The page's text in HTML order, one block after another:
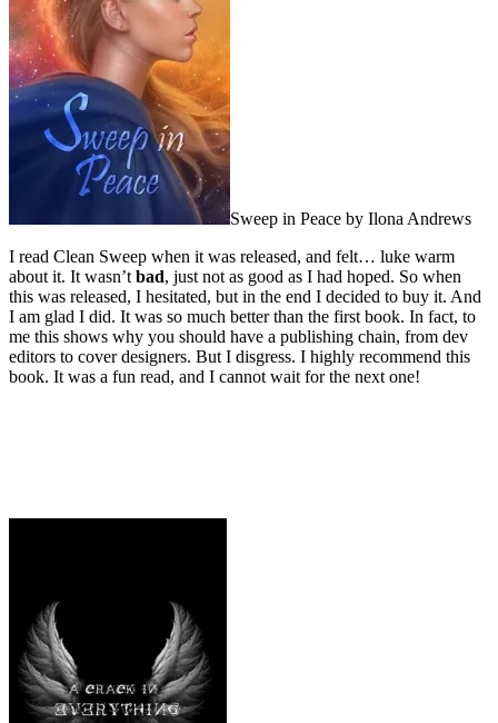
Sweep in Peace by Ilona Andrews
I read Clean Sweep when it was released, and felt… luke warm
about it. It wasn’t bad, just not as good as I had hoped. So when
this was released, I hesitated, but in the end I decided to buy it. And
I am glad I did. It was so much better than the first book. In fact, to
me this shows why you should have a publishing chain, from dev
editors to cover designers. But I disgress. I highly recommend this
book. It was a fun read, and I cannot wait for the next one!